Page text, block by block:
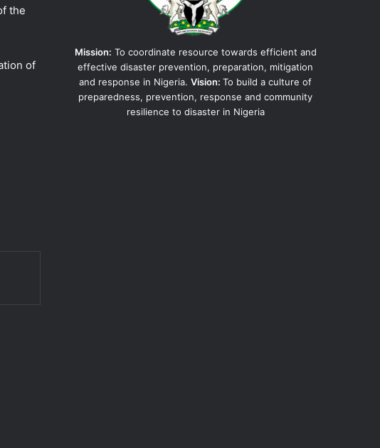
the
of
Mission: To coordinate resource towards efficient and
effective disaster prevention, preparation, mitigation
and response in Nigeria. Vision: To build a culture of
preparedness, prevention, response and community
resilience to disaster in Nigeria